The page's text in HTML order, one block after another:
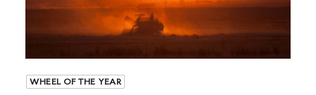
WHEEL OF THE YEAR